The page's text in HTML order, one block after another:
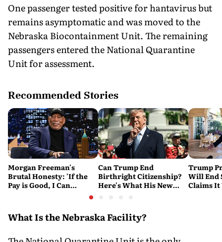
One passenger tested positive for hantavirus but
remains asymptomatic and was moved to the
Nebraska Biocontainment Unit. The remaining
passengers entered the National Quarantine
Unit for assessment.
Recommended Stories
Morgan Freeman's
Brutal Honesty: 'If the
Pay is Good, I Can
Can Trump End
Birthright Citizenship?
Here's What His New
Trump
Will End
Claims
What Is the Nebraska Facility?